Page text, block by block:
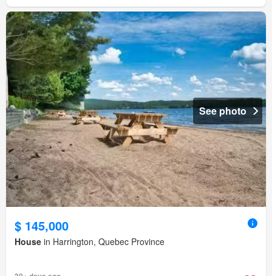
See photo
$ 145,000
House in Harrington, Quebec Province